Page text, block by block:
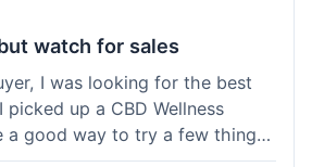
watch for sales
I was looking for the best
picked up a CBD Wellness
a good way to try a few things
the bank. The quality of